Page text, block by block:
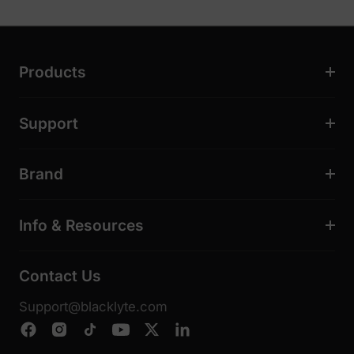
Products
Support
Brand
Info & Resources
Contact Us
Support@blacklyte.com